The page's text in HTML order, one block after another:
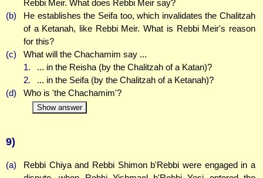
Rebbi Meir. What does Rebbi Meir say?
(b)
He establishes the Seifa too, which invalidates the Chalitzah
of a Ketanah, like Rebbi Meir. What is Rebbi Meir's reason
for this?
(c)
What will the Chachamim say ...
1.
... in the Reisha (by the Chalitzah of a Katan)?
2.
... in the Seifa (by the Chalitzah of a Ketanah)?
(d)
Who is 'the Chachamim'?
Show answer
9)
(a)
Rebbi Chiya and Rebbi Shimon b'Rebbi were engaged in a